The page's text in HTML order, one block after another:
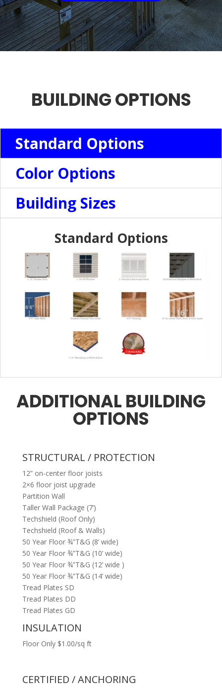
BUILDING OPTIONS
Standard Options
Color Options
Building Sizes
Standard Options
ADDITIONAL BUILDING
OPTIONS
STRUCTURAL / PROTECTION
12” on-center floor joists
2×6 floor joist upgrade
Partition Wall
Taller Wall Package (7’)
Techshield (Roof Only)
Techshield (Roof & Walls)
50 Year Floor ¾”T&G (8’ wide)
50 Year Floor ¾”T&G (10’ wide)
50 Year Floor ¾”T&G (12’ wide )
50 Year Floor ¾”T&G (14’ wide)
Tread Plates SD
Tread Plates DD
Tread Plates GD
INSULATION
Floor Only $1.00/sq ft
CERTIFIED / ANCHORING